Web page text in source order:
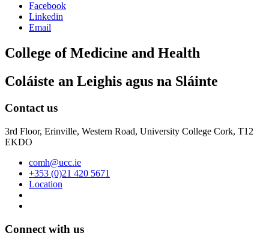
Facebook
Linkedin
Email
College of Medicine and Health
Coláiste an Leighis agus na Sláinte
Contact us
3rd Floor, Erinville, Western Road, University College Cork, T12
EKDO
comh@ucc.ie
+353 (0)21 420 5671
Location
Connect with us